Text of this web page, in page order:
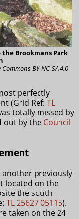
Brookmans Park
BY-NC-SA 4.0
perfectly
(Grid Ref: TL
totally missed by
out by the Council
another previously
located on the
the south
TL 25627 05115).
taken on the 24